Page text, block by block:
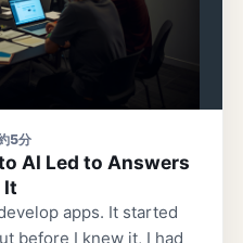
5分
AI Led to Answers
It
apps. It started